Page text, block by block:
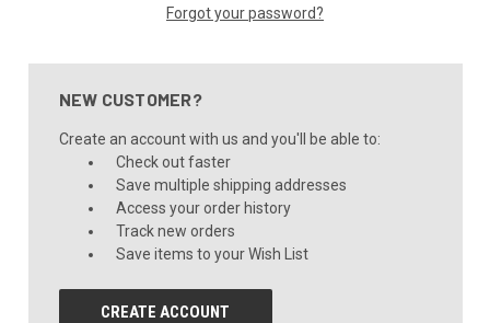
Forgot your password?
NEW CUSTOMER?
Create an account with us and you'll be able to:
Check out faster
Save multiple shipping addresses
Access your order history
Track new orders
Save items to your Wish List
CREATE ACCOUNT